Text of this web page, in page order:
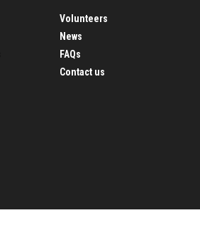
Volunteers
News
FAQs
Contact us